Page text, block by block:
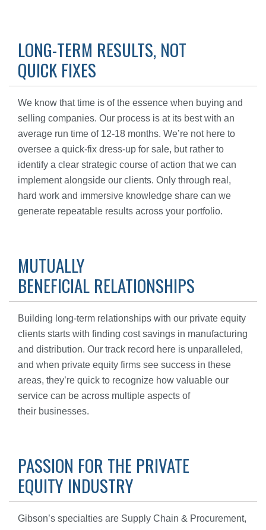
LONG-TERM RESULTS, NOT
QUICK FIXES
We know that time is of the essence when buying and
selling companies. Our process is at its best with an
average run time of 12-18 months. We’re not here to
oversee a quick-fix dress-up for sale, but rather to
identify a clear strategic course of action that we can
implement alongside our clients. Only through real,
hard work and immersive knowledge share can we
generate repeatable results across your portfolio.
MUTUALLY
BENEFICIAL RELATIONSHIPS
Building long-term relationships with our private equity
clients starts with finding cost savings in manufacturing
and distribution. Our track record here is unparalleled,
and when private equity firms see success in these
areas, they’re quick to recognize how valuable our
service can be across multiple aspects of
their businesses.
PASSION FOR THE PRIVATE
EQUITY INDUSTRY
Gibson’s specialties are Supply Chain & Procurement,